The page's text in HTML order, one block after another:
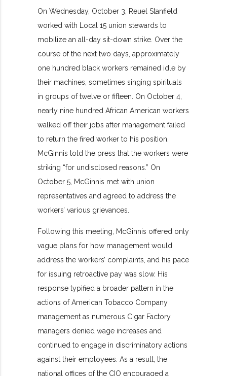
On Wednesday, October 3, Reuel Stanfield
worked with Local 15 union stewards to
mobilize an all-day sit-down strike. Over the
course of the next two days, approximately
one hundred black workers remained idle by
their machines, sometimes singing spirituals
in groups of twelve or fifteen. On October 4,
nearly nine hundred African American workers
walked off their jobs after management failed
to return the fired worker to his position.
McGinnis told the press that the workers were
striking “for undisclosed reasons.” On
October 5, McGinnis met with union
representatives and agreed to address the
workers’ various grievances.
Following this meeting, McGinnis offered only
vague plans for how management would
address the workers’ complaints, and his pace
for issuing retroactive pay was slow. His
response typified a broader pattern in the
actions of American Tobacco Company
management as numerous Cigar Factory
managers denied wage increases and
continued to engage in discriminatory actions
against their employees. As a result, the
national offices of the CIO encouraged a